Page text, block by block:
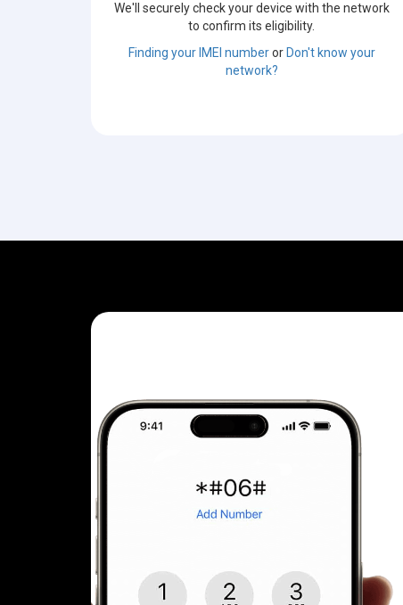
We'll securely check your device with the network
to confirm its eligibility.
Finding your IMEI numberor Don't know your
network?